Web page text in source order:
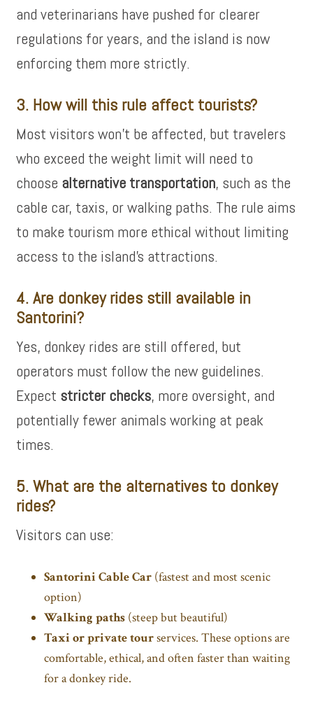
and veterinarians have pushed for clearer
regulations for years, and the island is now
enforcing them more strictly.
3. How will this rule affect tourists?
Most visitors won’t be affected, but travelers
who exceed the weight limit will need to
choose alternative transportation, such as the
cable car, taxis, or walking paths. The rule aims
to make tourism more ethical without limiting
access to the island’s attractions.
4. Are donkey rides still available in
Santorini?
Yes, donkey rides are still offered, but
operators must follow the new guidelines.
Expect stricter checks, more oversight, and
potentially fewer animals working at peak
times.
5. What are the alternatives to donkey
rides?
Visitors can use:
Santorini Cable Car (fastest and most scenic
option)
Walking paths (steep but beautiful)
Taxi orprivate tourservices. These options are
comfortable, ethical, and often faster than waiting
for a donkey ride.